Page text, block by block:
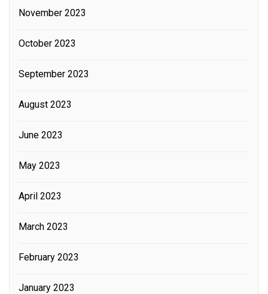
November 2023
October 2023
September 2023
August 2023
June 2023
May 2023
April 2023
March 2023
February 2023
January 2023